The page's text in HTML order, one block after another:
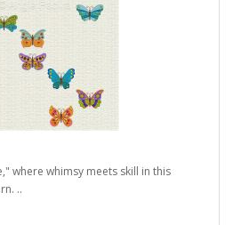
where whimsy meets skill in this
..